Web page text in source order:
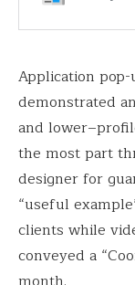
Application
demonstrated
and
the most part
designer for
“useful
clients while
conveyed a